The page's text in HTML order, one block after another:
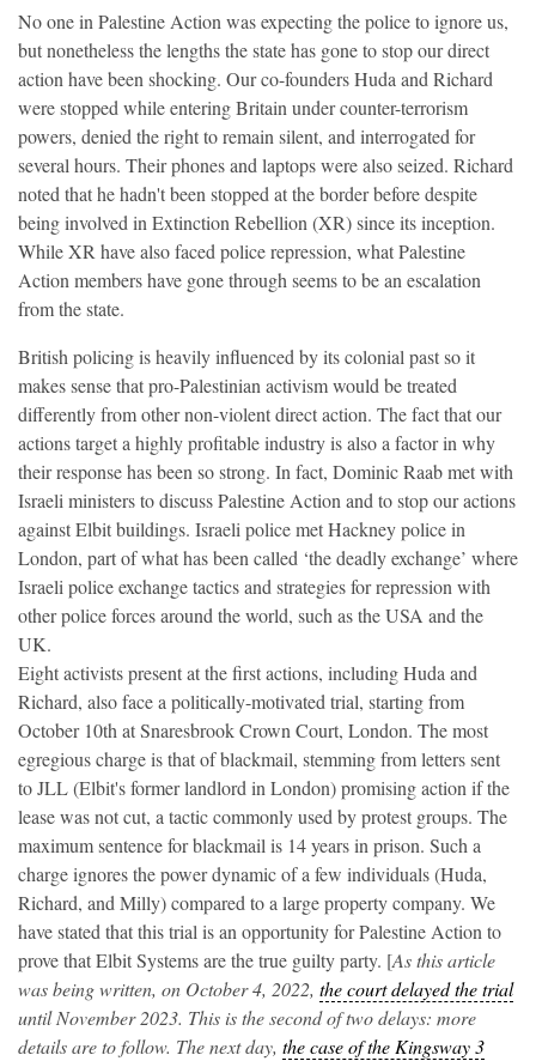
No one in Palestine Action was expecting the police to ignore us,
but nonetheless the lengths the state has gone to stop our direct
action have been shocking. Our co-founders Huda and Richard
were stopped while entering Britain under counter-terrorism
powers, denied the right to remain silent, and interrogated for
several hours. Their phones and laptops were also seized. Richard
noted that he hadn't been stopped at the border before despite
being involved in Extinction Rebellion (XR) since its inception.
While XR have also faced police repression, what Palestine
Action members have gone through seems to be an escalation
from the state.
British policing is heavily influenced by its colonial past so it
makes sense that pro-Palestinian activism would be treated
differently from other non-violent direct action. The fact that our
actions target a highly profitable industry is also a factor in why
their response has been so strong. In fact, Dominic Raab met with
Israeli ministers to discuss Palestine Action and to stop our actions
against Elbit buildings. Israeli police met Hackney police in
London, part of what has been called ‘the deadly exchange’ where
Israeli police exchange tactics and strategies for repression with
other police forces around the world, such as the USA and the
UK.
Eight activists present at the first actions, including Huda and
Richard, also face a politically-motivated trial, starting from
October 10th at Snaresbrook Crown Court, London. The most
egregious charge is that of blackmail, stemming from letters sent
to JLL (Elbit's former landlord in London) promising action if the
lease was not cut, a tactic commonly used by protest groups. The
maximum sentence for blackmail is 14 years in prison. Such a
charge ignores the power dynamic of a few individuals (Huda,
Richard, and Milly) compared to a large property company. We
have stated that this trial is an opportunity for Palestine Action to
prove that Elbit Systems are the true guilty party. [As this article
was being written, on October 4, 2022, the court delayed the trial
until November 2023. This is the second of two delays: more
details are to follow. The next day, the case of the Kingsway 3